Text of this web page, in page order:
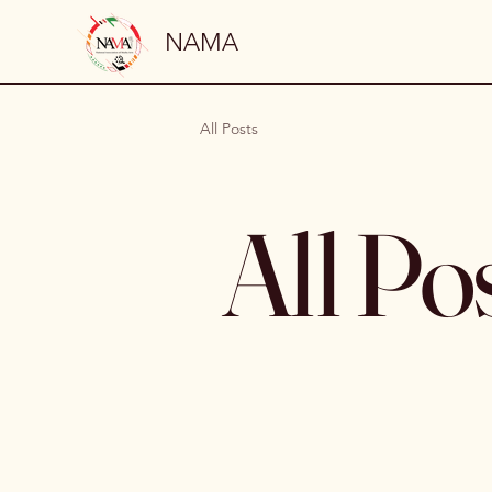
NAMA
All Posts
All